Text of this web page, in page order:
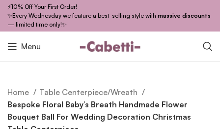
⚡10% Off Your First Order!
✨Every Wednesday we feature a best-selling style with massive discounts
— limited time only!✨
Menu
Home
Table Centerpiece/Wreath
Bespoke Floral Baby’s Breath Handmade Flower
Bouquet Ball For Wedding Decoration Christmas